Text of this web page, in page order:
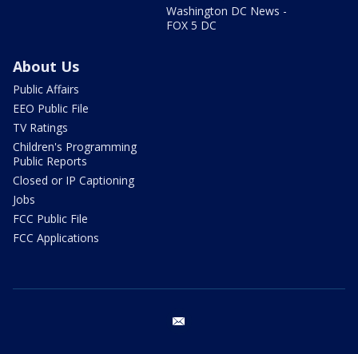
Washington DC News -
FOX 5 DC
About Us
Public Affairs
EEO Public File
TV Ratings
Children's Programming
Public Reports
Closed or IP Captioning
Jobs
FCC Public File
FCC Applications